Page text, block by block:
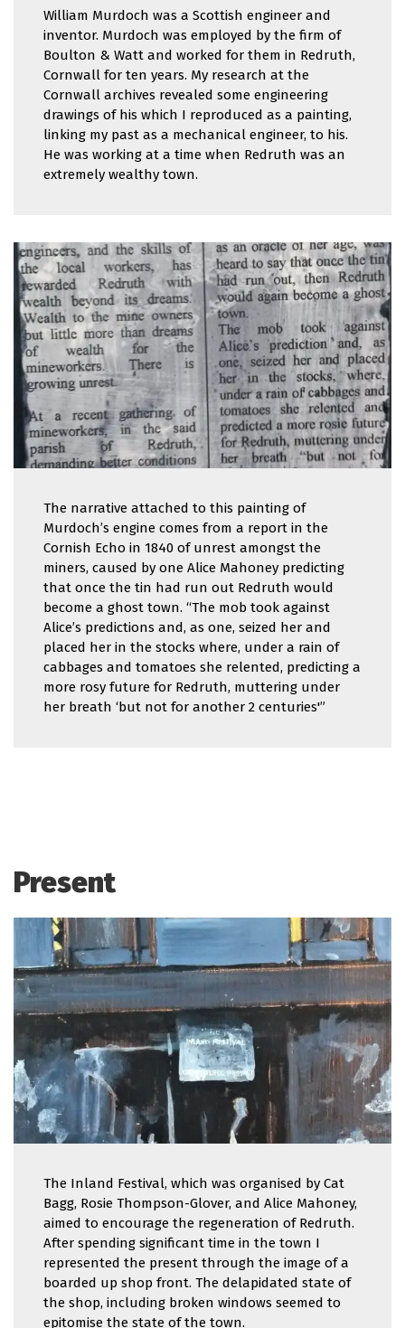
William Murdoch was a Scottish engineer and
inventor. Murdoch was employed by the firm of
Boulton & Watt and worked for them in Redruth,
Cornwall for ten years. My research at the
Cornwall archives revealed some engineering
drawings of his which I reproduced as a painting,
linking my past as a mechanical engineer, to his.
He was working at a time when Redruth was an
extremely wealthy town.
The narrative attached to this painting of
Murdoch’s engine comes from a report in the
Cornish Echo in 1840 of unrest amongst the
miners, caused by one Alice Mahoney predicting
that once the tin had run out Redruth would
become a ghost town. “The mob took against
Alice’s predictions and, as one, seized her and
placed her in the stocks where, under a rain of
cabbages and tomatoes she relented, predicting a
more rosy future for Redruth, muttering under
her breath ‘but not for another 2 centuries'”
Present
The Inland Festival, which was organised by Cat
Bagg, Rosie Thompson-Glover, and Alice Mahoney,
aimed to encourage the regeneration of Redruth.
After spending significant time in the town I
represented the present through the image of a
boarded up shop front. The delapidated state of
the shop, including broken windows seemed to
epitomise the state of the town.